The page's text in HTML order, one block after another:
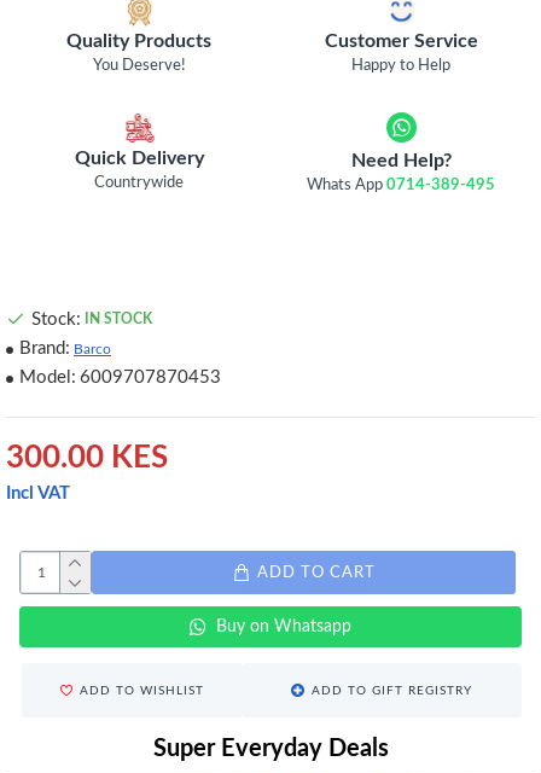
Quality Products
You Deserve!
Customer Service
Happy to Help
Quick Delivery
Countrywide
Need Help?
Whats App0714-389-495
300.00 KES
Incl VAT
Stock: IN STOCK
Brand: Barco
Model: 6009707870453
ADD TO CART
Buy on Whatsapp
ADD TO WISHLIST ADD TO GIFT REGISTRY
Super Everyday Deals